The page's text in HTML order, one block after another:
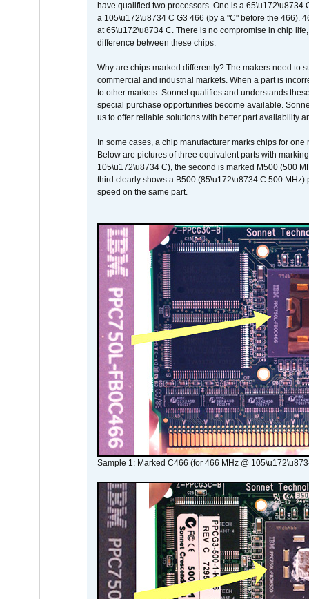
have qualified two processors. One is a 65\u172\u8734
a 105\u172\u8734 C G3 466 (by a "C" before the 466).
at 65\u172\u8734 C. There is no compromise in chip
difference between these chips.
Why are chips marked differently? The makers need to
commercial and industrial markets. When a part is
to other markets. Sonnet qualifies and understands
special purchase opportunities become available.
us to offer reliable solutions with better part availability
In some cases, a chip manufacturer marks chips for
Below are pictures of three equivalent parts with
105\u172\u8734 C), the second is marked M500 (500
third clearly shows a B500 (85\u172\u8734 C 500
speed on the same part.
Sample 1: Marked C466 (for 466 MHz @